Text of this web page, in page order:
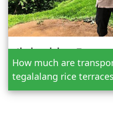
Date
Adult
How much are
tegalalang rice terraces